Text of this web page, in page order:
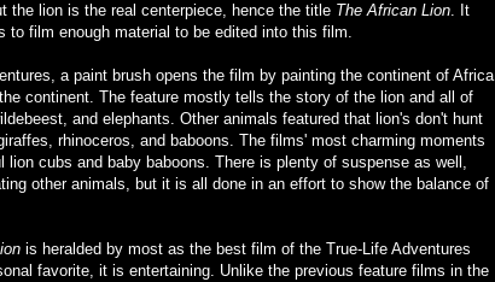
the lion is the real centerpiece, hence the title The African Lion. It
to film enough material to be edited into this film.
a paint brush opens the film by painting the continent of Africa
continent. The feature mostly tells the story of the lion and all of
and elephants. Other animals featured that lion's don't hunt
rhinoceros, and baboons. The films' most charming moments
lion cubs and baby baboons. There is plenty of suspense as well,
other animals, but it is all done in an effort to show the balance of
is heralded by most as the best film of the True-Life Adventures
favorite, it is entertaining. Unlike the previous feature films in the